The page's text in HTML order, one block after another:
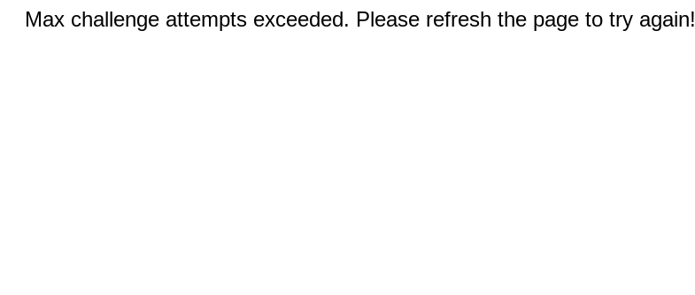
Max challenge attempts exceeded. Please refresh the page to try again!